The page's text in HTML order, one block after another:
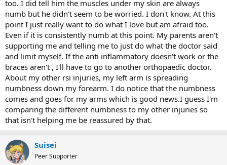
too. I did tell him the muscles under my skin are always
numb but he didn't seem to be worried. I don't know. At this
point I just really want to do what I love but am afraid too.
Even if it is consistently numb at this point. My parents aren't
supporting me and telling me to just do what the doctor said
and limit myself. If the anti inflammatory doesn't work or the
braces aren't , I'll have to go to another orthopaedic doctor.
About my other rsi injuries, my left arm is spreading
numbness down my forearm. I do notice that the numbness
comes and goes for my arms which is good news.I guess I'm
comparing the different numbness to my other injuries so
that isn't helping me be reassured by that.
Suisei
Peer Supporter